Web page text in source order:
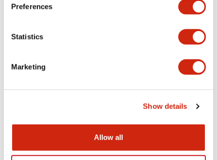
Preferences
Statistics
Marketing
Show details
Allow all
LB Brochure